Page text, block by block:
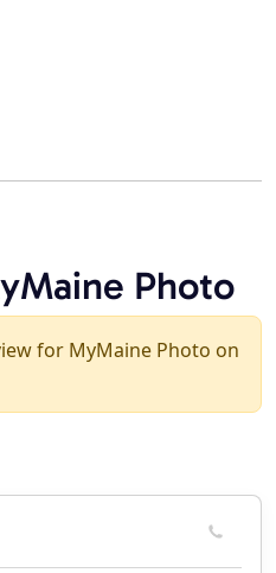
Photo
for MyMaine Photo on